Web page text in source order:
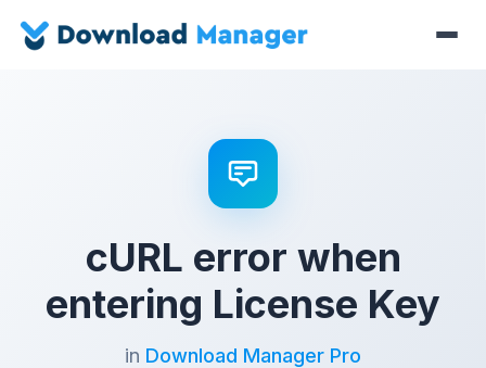
cURL error when
entering License Key
in Download Manager Pro